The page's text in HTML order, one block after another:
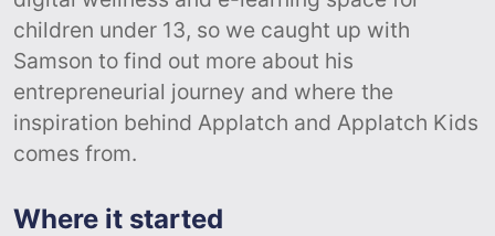
children under 13, so we caught up with
Samson to find out more about his
entrepreneurial journey and where the
inspiration behind Applatch and Applatch Kids
comes from.
Where it started